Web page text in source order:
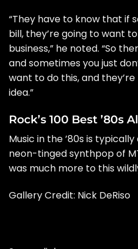
“They have to know that if
bill, they’re going to want
business,” he noted. “So
and sometimes you just
want to do this, and
idea.”
Rock’s 100 Best ’80s
Music in the ’80s is
neon-tinged synthpop of
was much more to this
Gallery Credit: Nick DeRiso